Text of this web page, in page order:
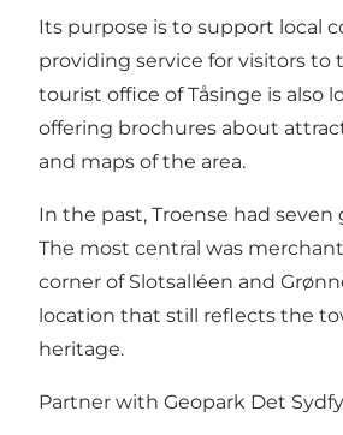
Its purpose is to support local
providing service for visitors to
tourist office of Tåsinge is also
offering brochures about
and maps of the area.
In the past, Troense had seven
The most central was
corner of Slotsalléen and
location that still reflects the
heritage.
Partner with Geopark Det